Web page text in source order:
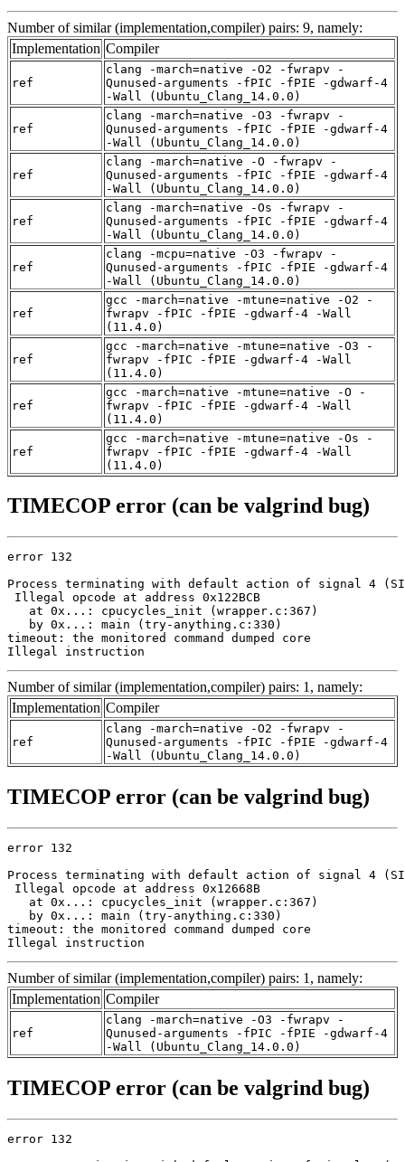
Number of similar (implementation,compiler) pairs: 9, namely:
Implementation Compiler
ref
clang -march=native -O2 -fwrapv -
Qunused-arguments -fPIC -fPIE -gdwarf-4
-Wall (Ubuntu_Clang_14.0.0)
ref
clang -march=native -O3 -fwrapv -
Qunused-arguments -fPIC -fPIE -gdwarf-4
-Wall (Ubuntu_Clang_14.0.0)
ref
clang -march=native -O -fwrapv -
Qunused-arguments -fPIC -fPIE -gdwarf-4
-Wall (Ubuntu_Clang_14.0.0)
ref
clang -march=native -Os -fwrapv -
Qunused-arguments -fPIC -fPIE -gdwarf-4
-Wall (Ubuntu_Clang_14.0.0)
ref
clang -mcpu=native -O3 -fwrapv -
Qunused-arguments -fPIC -fPIE -gdwarf-4
-Wall (Ubuntu_Clang_14.0.0)
ref
gcc -march=native -mtune=native -O2 -
fwrapv -fPIC -fPIE -gdwarf-4 -Wall
(11.4.0)
ref
gcc -march=native -mtune=native -O3 -
fwrapv -fPIC -fPIE -gdwarf-4 -Wall
(11.4.0)
ref
gcc -march=native -mtune=native -O -
fwrapv -fPIC -fPIE -gdwarf-4 -Wall
(11.4.0)
ref
gcc -march=native -mtune=native -Os -
fwrapv -fPIC -fPIE -gdwarf-4 -Wall
(11.4.0)
TIMECOP error (can be valgrind bug)
error 132
Process terminating with default action of signal 4
Illegal opcode at address 0x122BCB
   at 0x...: cpucycles_init (wrapper.c:367)
   by 0x...: main (try-anything.c:330)
timeout: the monitored command dumped core
Illegal instruction
Number of similar (implementation,compiler) pairs: 1, namely:
Implementation Compiler
ref
clang -march=native -O2 -fwrapv -
Qunused-arguments -fPIC -fPIE -gdwarf-4
-Wall (Ubuntu_Clang_14.0.0)
TIMECOP error (can be valgrind bug)
error 132
Process terminating with default action of signal 4
Illegal opcode at address 0x12668B
   at 0x...: cpucycles_init (wrapper.c:367)
   by 0x...: main (try-anything.c:330)
timeout: the monitored command dumped core
Illegal instruction
Number of similar (implementation,compiler) pairs: 1, namely:
Implementation Compiler
ref
clang -march=native -O3 -fwrapv -
Qunused-arguments -fPIC -fPIE -gdwarf-4
-Wall (Ubuntu_Clang_14.0.0)
TIMECOP error (can be valgrind bug)
error 132